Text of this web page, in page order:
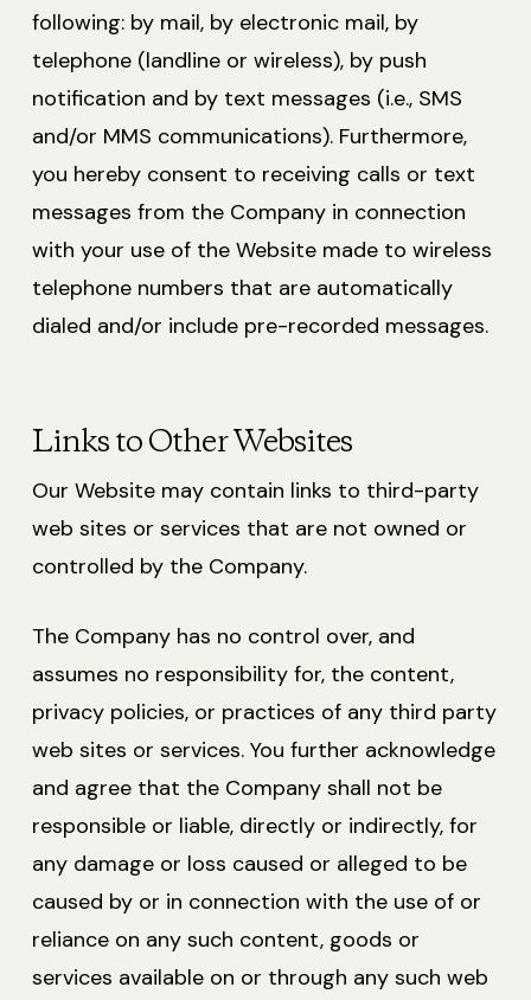
following: by mail, by electronic mail, by
telephone (landline or wireless), by push
notification and by text messages (i.e., SMS
and/or MMS communications). Furthermore,
you hereby consent to receiving calls or text
messages from the Company in connection
with your use of the Website made to wireless
telephone numbers that are automatically
dialed and/or include pre-recorded messages.
Links to Other Websites
Our Website may contain links to third-party
web sites or services that are not owned or
controlled by the Company.
The Company has no control over, and
assumes no responsibility for, the content,
privacy policies, or practices of any third party
web sites or services. You further acknowledge
and agree that the Company shall not be
responsible or liable, directly or indirectly, for
any damage or loss caused or alleged to be
caused by or in connection with the use of or
reliance on any such content, goods or
services available on or through any such web